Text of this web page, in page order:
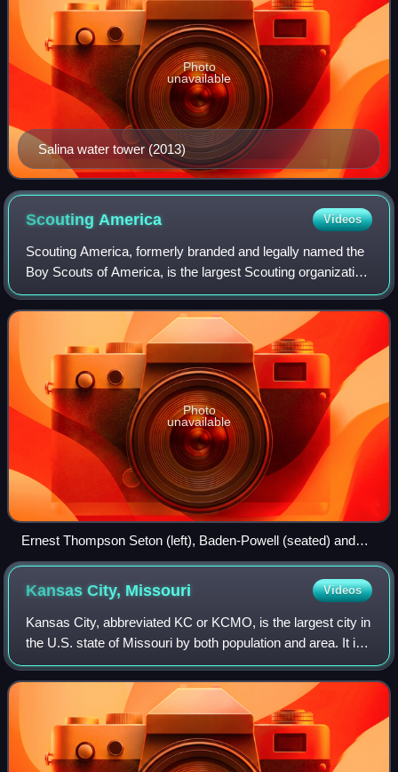
Salina water tower (2013)
Photo
unavailable
Scouting America Videos
Scouting America, formerly branded and legally named the
Boy Scouts of America, is the largest Scouting organization
and one of the largest youth organizations in the United
States, with over 1 millio
Photo
unavailable
Ernest Thompson Seton (left), Baden-Powell (seated) and
Dan Beard (right)
Kansas City, Missouri Videos
Kansas City, abbreviated KC or KCMO, is the largest city in
the U.S. state of Missouri by both population and area. It is
located on the Missouri River at its confluence with the
Kansas River, within